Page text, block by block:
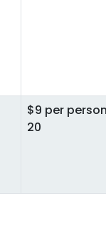
$9 per
20